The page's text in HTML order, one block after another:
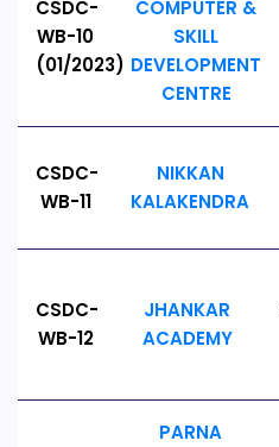
CSDC-
WB-10
(01/2023)
COMPUTER &
SKILL
DEVELOPMENT
CENTRE
CSDC-
WB-11
NIKKAN
KALAKENDRA
CSDC-
WB-12
JHANKAR
ACADEMY
PARNA